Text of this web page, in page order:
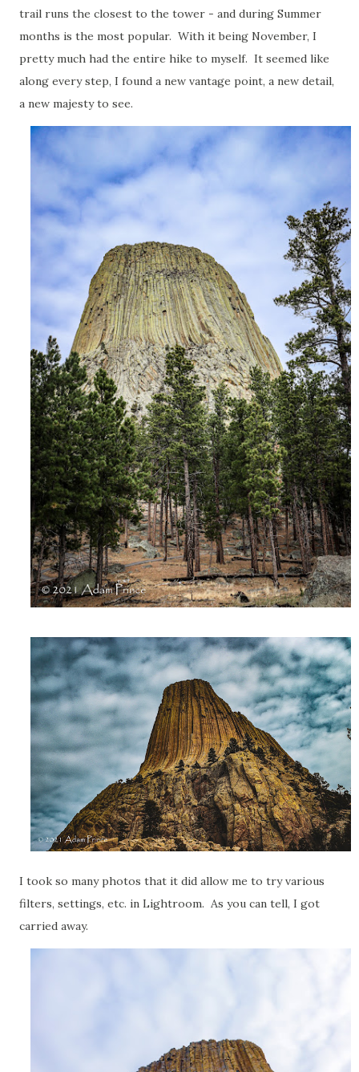
trail runs the closest to the tower - and during Summer
months is the most popular. With it being November, I
pretty much had the entire hike to myself. It seemed like
along every step, I found a new vantage point, a new detail,
a new majesty to see.
I took so many photos that it did allow me to try various
filters, settings, etc. in Lightroom. As you can tell, I got
carried away.